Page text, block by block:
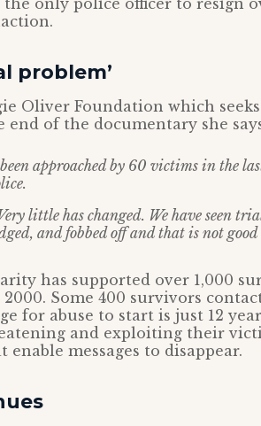
only police officer to resign
problem’
Oliver Foundation which
end of the documentary she
approached by 60 victims in the
little has changed. We have seen
and fobbed off and that is not good
has supported over 1,000
Some 400 survivors
for abuse to start is just 12
and exploiting their
messages to disappear.